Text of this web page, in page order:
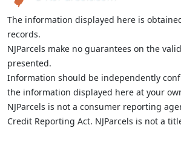
The information displayed here is
records.
NJParcels make no guarantees on the
presented.
Information should be independently
the information displayed here at your
NJParcels is not a consumer reporting
Credit Reporting Act. NJParcels is not a